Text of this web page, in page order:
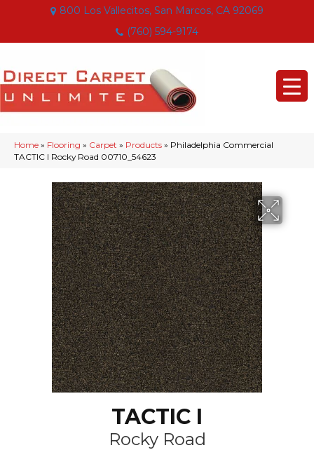
800 Los Vallecitos, San Marcos, CA 92069
(760) 594-9174
Home » Flooring » Carpet » Products » Philadelphia Commercial
TACTIC I Rocky Road 00710_54623
TACTIC I
Rocky Road